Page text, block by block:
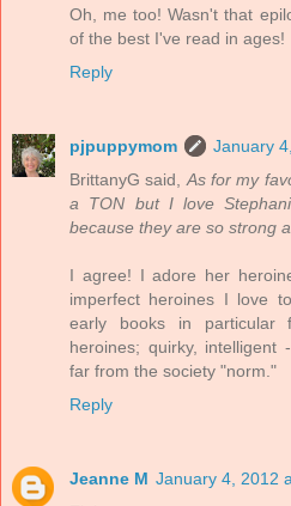
Oh, me too! Wasn't that
of the best I've read in ages!
Reply
pjpuppymom
January
BrittanyG said,As for my
a TON but I love
because they are so strong
I agree! I adore her
imperfect heroines I love
early books in particular
heroines; quirky, intelligent
far from the society "norm."
Reply
Jeanne M January 4, 2012